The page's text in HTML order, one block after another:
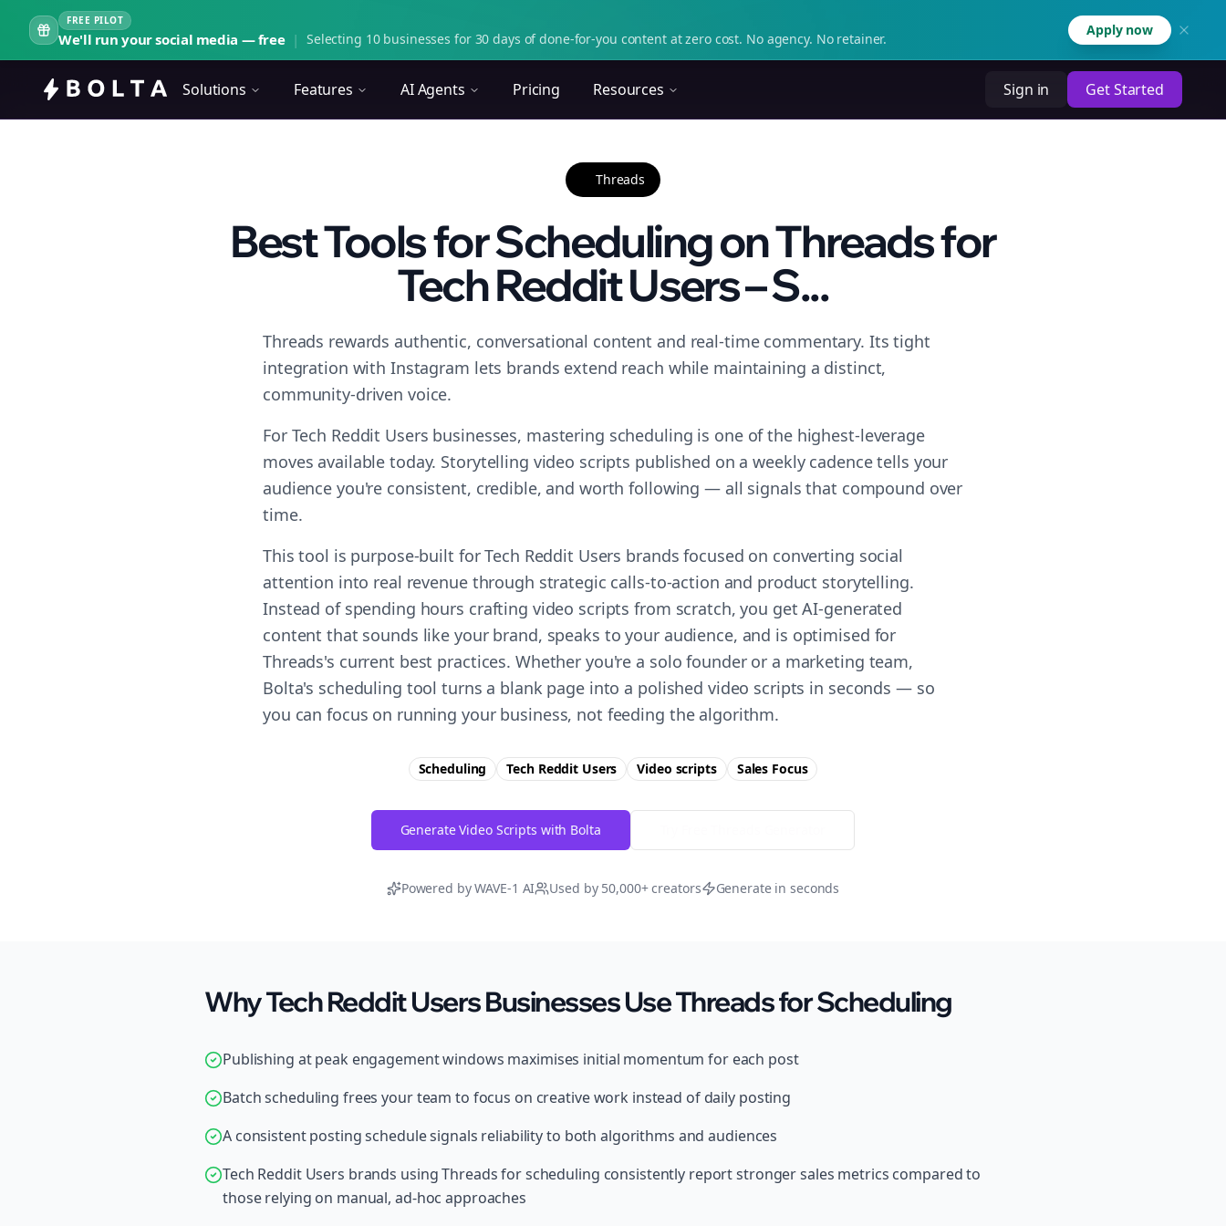
FREE PILOT
We'll run your social media — free | Selecting 10 businesses for 30 days of done-for-you content at zero cost. No agency. No retainer.
Apply now
Solutions Features AI Agents Pricing Resources Sign in Get Started
Threads
Best Tools for Scheduling on Threads for
Tech Reddit Users – S...
Threads rewards authentic, conversational content and real-time commentary. Its tight
integration with Instagram lets brands extend reach while maintaining a distinct,
community-driven voice.
For Tech Reddit Users businesses, mastering scheduling is one of the highest-leverage
moves available today. Storytelling video scripts published on a weekly cadence tells your
audience you're consistent, credible, and worth following — all signals that compound over
time.
This tool is purpose-built for Tech Reddit Users brands focused on converting social
attention into real revenue through strategic calls-to-action and product storytelling.
Instead of spending hours crafting video scripts from scratch, you get AI-generated
content that sounds like your brand, speaks to your audience, and is optimised for
Threads's current best practices. Whether you're a solo founder or a marketing team,
Bolta's scheduling tool turns a blank page into a polished video scripts in seconds — so
you can focus on running your business, not feeding the algorithm.
Scheduling Tech Reddit Users Video scripts Sales Focus
Generate Video Scripts with Bolta
Powered by WAVE-1 AI Used by 50,000+ creators Generate in seconds
Why Tech Reddit Users Businesses Use Threads for Scheduling
Publishing at peak engagement windows maximises initial momentum for each post
Batch scheduling frees your team to focus on creative work instead of daily posting
A consistent posting schedule signals reliability to both algorithms and audiences
Tech Reddit Users brands using Threads for scheduling consistently report stronger sales metrics compared to
those relying on manual, ad-hoc approaches